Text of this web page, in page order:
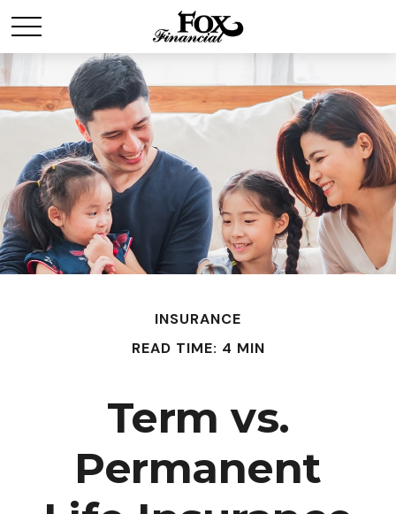
INSURANCE
READ TIME: 4 MIN
Term vs.
Permanent